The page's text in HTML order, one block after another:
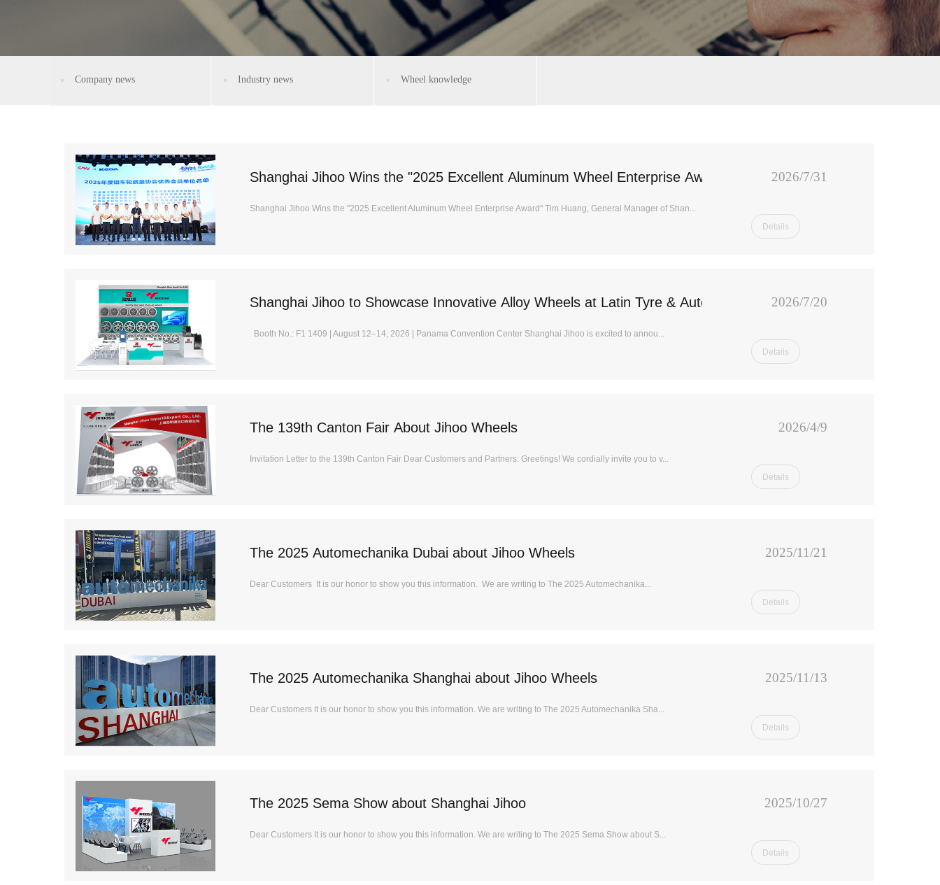
Company news Industry news Wheel knowledge
Shanghai Jihoo Wins the "2025 Excellent Aluminum Wheel Enterprise Award"
Shanghai Jihoo Wins the "2025 Excellent Aluminum Wheel Enterprise Award" Tim Huang, General Manager of Shan...
2026/7/31
Details
Shanghai Jihoo to Showcase Innovative Alloy Wheels at Latin Tyre & Auto Parts Expo 2026 in Panama
Booth No.: F1 1409 | August 12–14, 2026 | Panama Convention Center Shanghai Jihoo is excited to annou...
2026/7/20
Details
The 139th Canton Fair About Jihoo Wheels
Invitation Letter to the 139th Canton Fair Dear Customers and Partners: Greetings! We cordially invite you to v...
2026/4/9
Details
The 2025 Automechanika Dubai about Jihoo Wheels
Dear Customers It is our honor to show you this information. We are writing to The 2025 Automechanika...
2025/11/21
Details
The 2025 Automechanika Shanghai about Jihoo Wheels
Dear Customers It is our honor to show you this information. We are writing to The 2025 Automechanika Sha...
2025/11/13
Details
The 2025 Sema Show about Shanghai Jihoo
Dear Customers It is our honor to show you this information. We are writing to The 2025 Sema Show about S...
2025/10/27
Details